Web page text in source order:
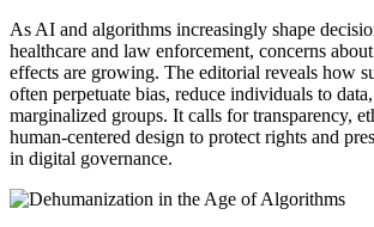
As AI and algorithms increasingly shape
healthcare and law enforcement, concerns
effects are growing. The editorial reveals how
often perpetuate bias, reduce individuals to
marginalized groups. It calls for transparency,
human-centered design to protect rights and
in digital governance.